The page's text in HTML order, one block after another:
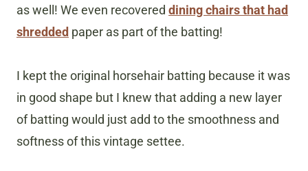
as well! We even recovered dining chairs that had
shredded paper as part of the batting!
I kept the original horsehair batting because it was
in good shape but I knew that adding a new layer
of batting would just add to the smoothness and
softness of this vintage settee.